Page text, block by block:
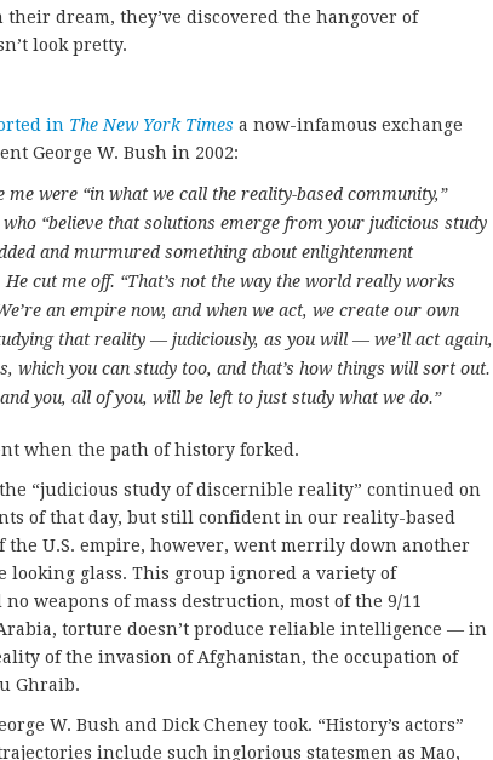
dream, they’ve discovered the hangover of
look pretty.
in The New York Times a now-infamous exchange
George W. Bush in 2002:
me were “in what we call the reality-based community,”
who “believe that solutions emerge from your judicious study
and murmured something about enlightenment
cut me off. “That’s not the way the world really works
an empire now, and when we act, we create our own
that reality — judiciously, as you will — we’ll act again,
which you can study too, and that’s how things will sort out.
you, all of you, will be left to just study what we do.”
when the path of history forked.
“judicious study of discernible reality” continued on
of that day, but still confident in our reality-based
the U.S. empire, however, went merrily down another
glass. This group ignored a variety of
weapons of mass destruction, most of the 9/11
torture doesn’t produce reliable intelligence — in
of the invasion of Afghanistan, the occupation of
Ghraib.
W. Bush and Dick Cheney took. “History’s actors”
include such inglorious statesmen as Mao,